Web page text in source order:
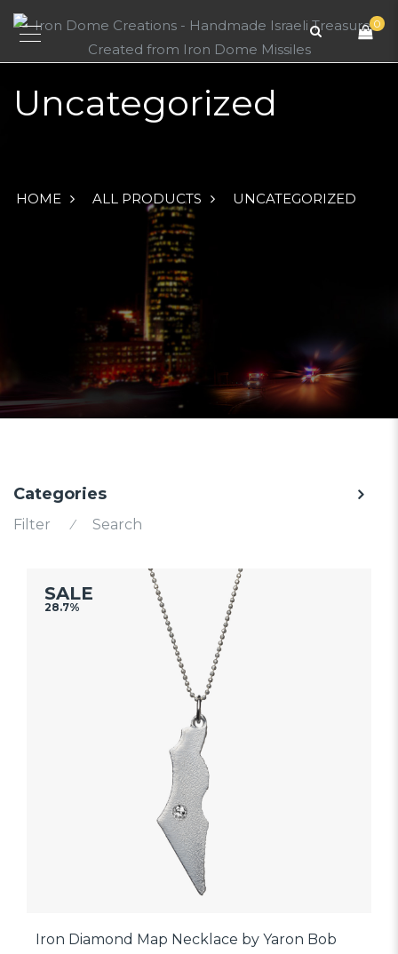
0
Uncategorized
HOME ALL PRODUCTS UNCATEGORIZED
Categories
Filter ⁄ Search
SALE
28.7%
Iron Diamond Map Necklace by Yaron Bob